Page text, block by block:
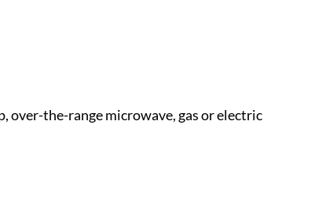
over-the-range microwave, gas or electric